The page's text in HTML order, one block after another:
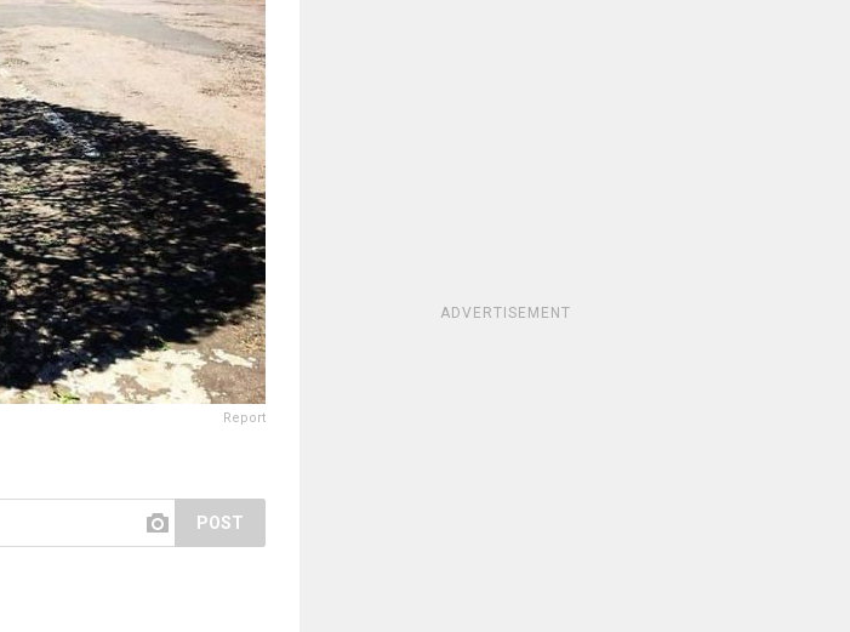
Report
POST
ADVERTISEMENT